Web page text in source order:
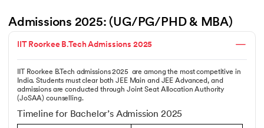
Admissions 2025: (UG/PG/PHD & MBA)
IIT Roorkee B.Tech Admissions 2025
IIT Roorkee B.Tech admissions 2025 are among the most competitive in
India. Students must clear both JEE Main and JEE Advanced, and
admissions are conducted through Joint Seat Allocation Authority
(JoSAA) counselling.
Timeline for Bachelor’s Admission 2025